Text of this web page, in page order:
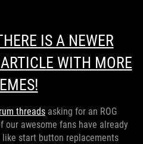
IS A NEWER
WITH MORE
threads asking for an ROG
our awesome fans have already
start button replacements